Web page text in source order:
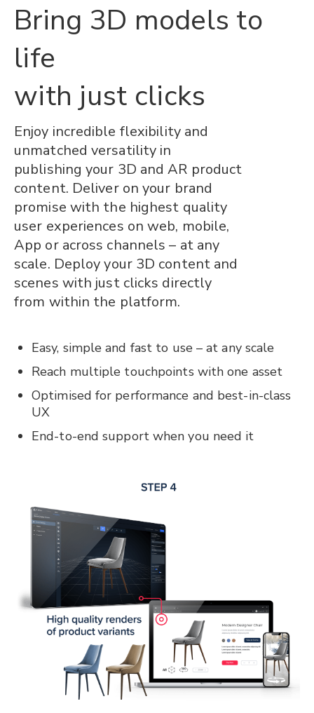
Bring 3D models to
life
with just clicks
Enjoy incredible flexibility and
unmatched versatility in
publishing your 3D and AR product
content. Deliver on your brand
promise with the highest quality
user experiences on web, mobile,
App or across channels – at any
scale. Deploy your 3D content and
scenes with just clicks directly
from within the platform.
Easy, simple and fast to use – at any scale
Reach multiple touchpoints with one asset
Optimised for performance and best-in-class
UX
End-to-end support when you need it